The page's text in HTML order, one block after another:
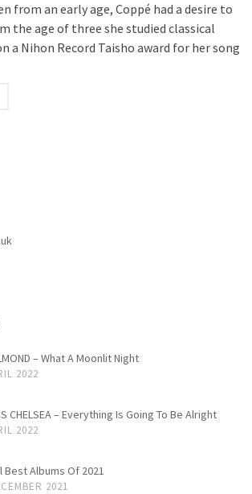
from an early age, Coppé had a desire to
the age of three she studied classical
a Nihon Record Taisho award for her song
– What A Moonlit Night
2022
CHELSEA – Everything Is Going To Be Alright
2022
Best Albums Of 2021
2021